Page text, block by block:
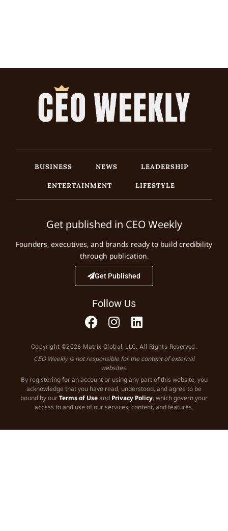
BUSINESS NEWS
LEADERSHIP
ENTERTAINMENT
LIFESTYLE
Get published in CEO Weekly
Founders, executives, and brands ready to build credibility
through publication.
Get Published
Follow Us
Copyright ©2026 Matrix Global, LLC. All Rights Reserved.
CEO Weekly is not responsible for the content of external
websites.
By registering for an account or using any part of this website, you
acknowledge that you have read, understood, and agree to be
bound by ourTerms of Useand Privacy Policy, which govern your
access to and use of our services, content, and features.